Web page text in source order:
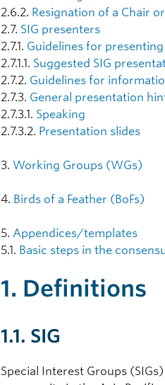
2.6.2. Resignation of a Chair
2.7. SIG presenters
2.7.1. Guidelines for
2.7.1.1. Suggested SIG
2.7.2. Guidelines for
2.7.3. General presentation
2.7.3.1. Speaking
2.7.3.2. Presentation slides
3. Working Groups (WGs)
4. Birds of a Feather (BoFs)
5. Appendices/templates
5.1. Basic steps in the
1. Definitions
1.1. SIG
Special Interest Groups